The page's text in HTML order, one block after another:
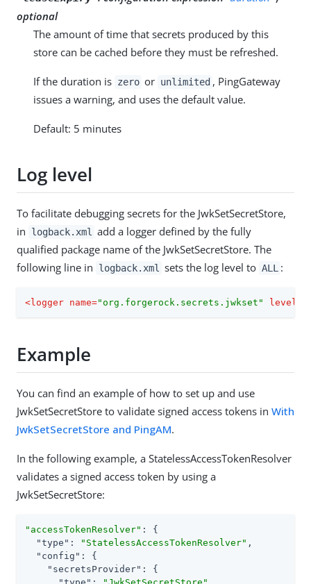
optional
The amount of time that secrets produced by this
store can be cached before they must be refreshed.
If the duration is zero or unlimited , PingGateway
issues a warning, and uses the default value.
Default: 5 minutes
Log level
To facilitate debugging secrets for the JwkSetSecretStore,
in
logback.xml
add a logger defined by the fully
qualified package name of the JwkSetSecretStore. The
following line in
logback.xml sets the log level to ALL :
<logger name="org.forgerock.secrets.jwkset" level
Example
You can find an example of how to set up and use
JwkSetSecretStore to validate signed access tokens in With
JwkSetSecretStore and PingAM.
In the following example, a StatelessAccessTokenResolver
validates a signed access token by using a
JwkSetSecretStore:
"accessTokenResolver" : {
"type" : "StatelessAccessTokenResolver" ,
"config" : {
"secretsProvider" : {